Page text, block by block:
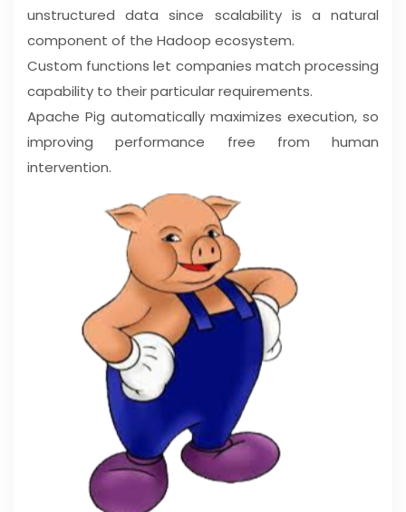
unstructured data since scalability is a natural
component of the Hadoop ecosystem.
Custom functions let companies match processing
capability to their particular requirements.
Apache Pig automatically maximizes execution, so
improving performance free from human
intervention.